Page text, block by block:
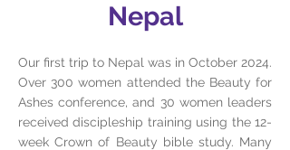
Nepal
Our first trip to Nepal was in October 2024.
Over 300 women attended the Beauty for
Ashes conference, and 30 women leaders
received discipleship training using the 12-
week Crown of Beauty bible study. Many